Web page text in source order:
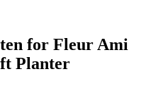
for Fleur Ami
Planter